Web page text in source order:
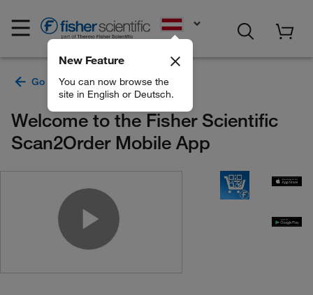
New Feature
You can now browse the
site in English or Deutsch.
Welcome to the Fisher Scientific
Scan2Order Mobile App
Play Video